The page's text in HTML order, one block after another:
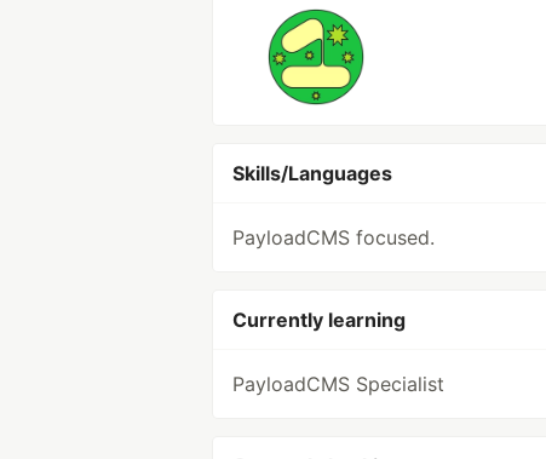
Skills/Languages
PayloadCMS focused.
Currently learning
PayloadCMS Specialist